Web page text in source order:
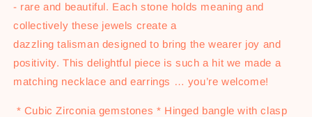
- rare and beautiful. Each stone holds meaning and
collectively these jewels create a
dazzling talisman designed to bring the wearer joy and
positivity. This delightful piece is such a hit we made a
matching necklace and earrings … you’re welcome!
* Cubic Zirconia gemstones * Hinged bangle with clasp